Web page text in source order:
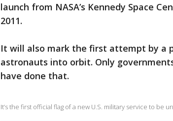
launch from NASA’s Kennedy Space
2011.
It will also mark the first attempt by a
astronauts into orbit. Only
have done that.
It’s the first official flag of a new U.S. military service to be